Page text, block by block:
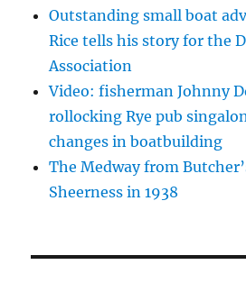
Outstanding small boat
Rice tells his story for the
Association
Video: fisherman Johnny
rollocking Rye pub
changes in boatbuilding
The Medway from
Sheerness in 1938